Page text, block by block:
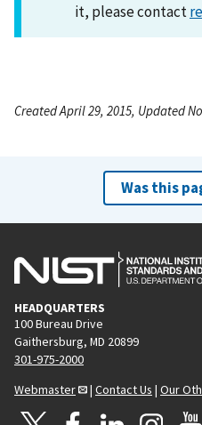
it, please contact
Created April 29, 2015, Updated
Was this
HEADQUARTERS
100 Bureau Drive
Gaithersburg, MD 20899
301-975-2000
Webmaster
| Contact Us | Our